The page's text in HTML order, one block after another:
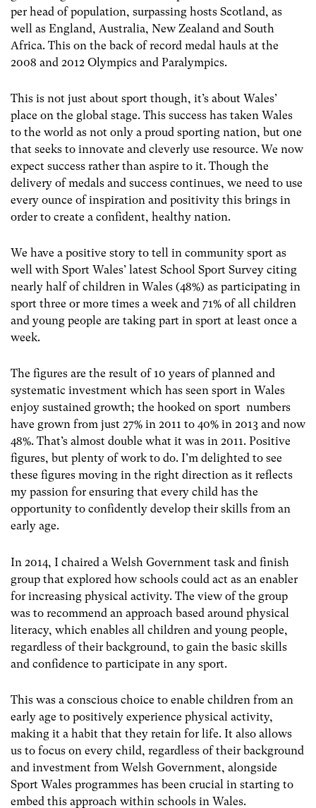
per head of population, surpassing hosts Scotland, as
well as England, Australia, New Zealand and South
Africa. This on the back of record medal hauls at the
2008 and 2012 Olympics and Paralympics.
This is not just about sport though, it’s about Wales’
place on the global stage. This success has taken Wales
to the world as not only a proud sporting nation, but one
that seeks to innovate and cleverly use resource. We now
expect success rather than aspire to it. Though the
delivery of medals and success continues, we need to use
every ounce of inspiration and positivity this brings in
order to create a confident, healthy nation.
We have a positive story to tell in community sport as
well with Sport Wales’ latest School Sport Survey citing
nearly half of children in Wales (48%) as participating in
sport three or more times a week and 71% of all children
and young people are taking part in sport at least once a
week.
The figures are the result of 10 years of planned and
systematic investment which has seen sport in Wales
enjoy sustained growth; the hooked on sport numbers
have grown from just 27% in 2011 to 40% in 2013 and now
48%. That’s almost double what it was in 2011. Positive
figures, but plenty of work to do. I’m delighted to see
these figures moving in the right direction as it reflects
my passion for ensuring that every child has the
opportunity to confidently develop their skills from an
early age.
In 2014, I chaired a Welsh Government task and finish
group that explored how schools could act as an enabler
for increasing physical activity. The view of the group
was to recommend an approach based around physical
literacy, which enables all children and young people,
regardless of their background, to gain the basic skills
and confidence to participate in any sport.
This was a conscious choice to enable children from an
early age to positively experience physical activity,
making it a habit that they retain for life. It also allows
us to focus on every child, regardless of their background
and investment from Welsh Government, alongside
Sport Wales programmes has been crucial in starting to
embed this approach within schools in Wales.